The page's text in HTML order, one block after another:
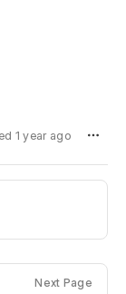
1 year ago
Next Page